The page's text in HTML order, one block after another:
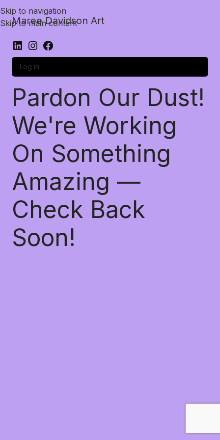
Skip to navigation
Skip to main content
Maree Davidson Art
Log in
Pardon Our Dust!
We're Working
On Something
Amazing —
Check Back
Soon!